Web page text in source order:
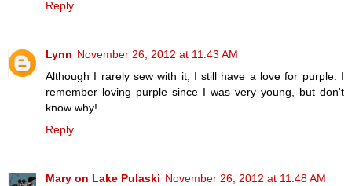
Reply
Lynn November 26, 2012 at 11:43 AM
Although I rarely sew with it, I still have a love for purple. I
remember loving purple since I was very young, but don't
know why!
Reply
Mary on Lake Pulaski November 26, 2012 at 11:48 AM